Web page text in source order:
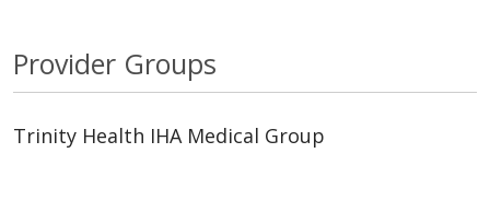
Provider Groups
Trinity Health IHA Medical Group